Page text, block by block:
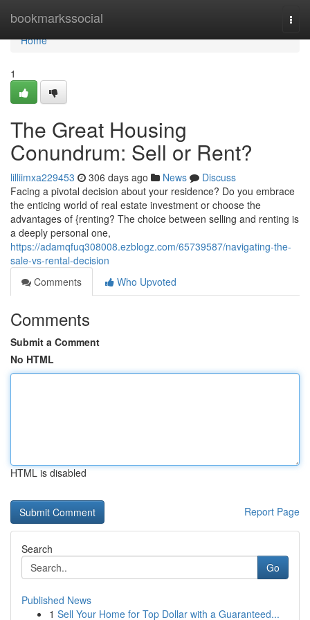
bookmarkssocial
Home
Home
1
The Great Housing
Conundrum: Sell or Rent?
lilliimxa229453 306 days ago News
Discuss
Facing a pivotal decision about your residence? Do you embrace
the enticing world of real estate investment or choose the
advantages of {renting? The choice between selling and renting is
a deeply personal one,
https://adamqfuq308008.ezblogz.com/65739587/navigating-the-
sale-vs-rental-decision
Comments
Who Upvoted
Comments
Submit a Comment
No HTML
HTML is disabled
Report Page
Search
Go
Published News
1 Sell Your Home for Top Dollar with a Guaranteed...